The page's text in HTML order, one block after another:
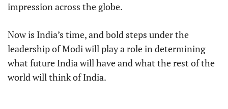
impression across the globe.
Now is India’s time, and bold steps under the
leadership of Modi will play a role in determining
what future India will have and what the rest of the
world will think of India.